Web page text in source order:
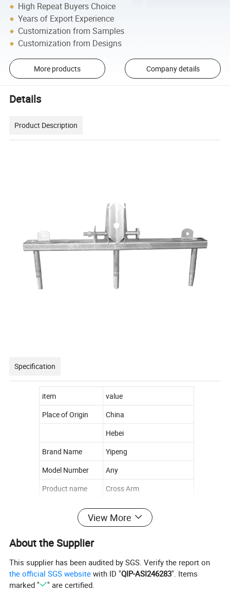
High Repeat Buyers Choice
Years of Export Experience
Customization from Samples
Customization from Designs
More products Company details
Details
Product Description
Specification
item
value
Place of Origin
China
Hebei
Brand Name
Yipeng
Model Number
Any
Product name
Cross Arm
Carbon Steel
Overhead Line Accessories
Color
Surface treatment Hot-dipped Galvanized
OEM
Accetable
View More
About the Supplier
This supplier has been audited by SGS. Verify the report on
the official SGS website with ID "QIP-ASI246283". Items
marked "
" are certified.